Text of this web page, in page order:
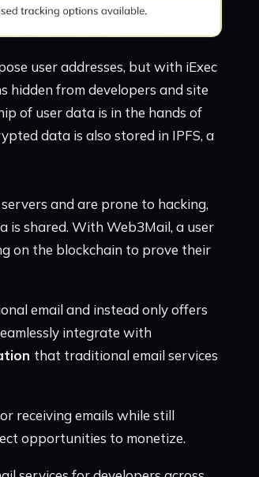
user addresses, but with iExec
hidden from developers and site
of user data is in the hands of
data is also stored in IPFS, a
and are prone to hacking,
shared. With Web3Mail, a user
on the blockchain to prove their
email and instead only offers
integrate with
that traditional email services
receiving emails while still
opportunities to monetize.